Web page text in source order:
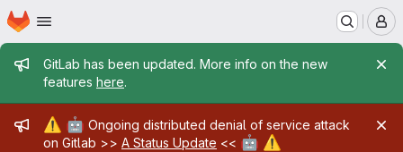
Skip to main content
Homepage
Admin message
GitLab has been updated. More info on the new
features here.
Admin message
⚠️ 🤖 Ongoing distributed denial of service attack
on Gitlab >> A Status Update << 🤖 ⚠️